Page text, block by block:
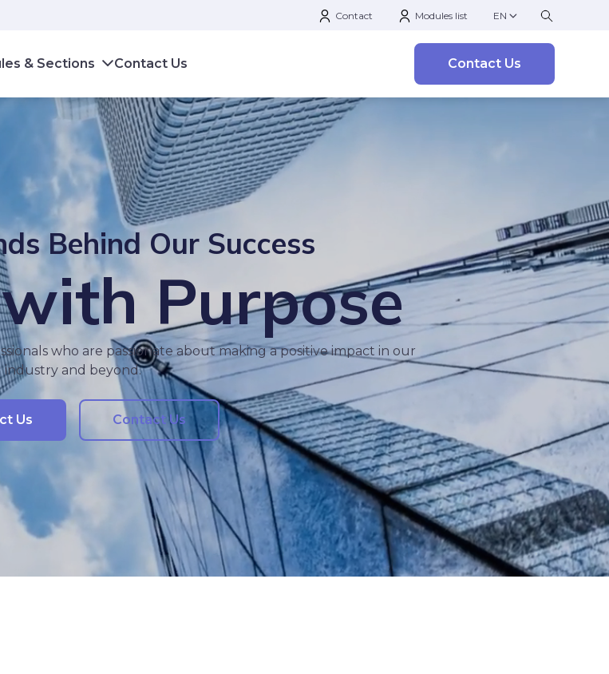
Contact Modules list EN
& Sections Contact Us Contact Us
Behind Our Success
Purpose
who are passionate about making a positive impact in our
industry and beyond.
Us Contact Us